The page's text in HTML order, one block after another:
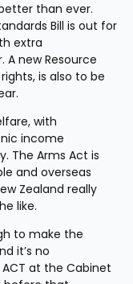
than ever.
Bill is out for
extra
new Resource
is also to be
with
income
The Arms Act is
and overseas
Zealand really
like.
to make the
it’s no
at the Cabinet